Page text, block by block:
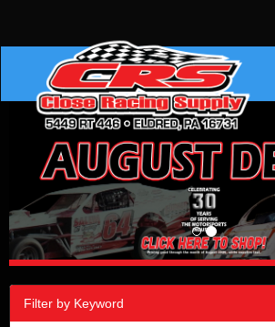
Filter by Keyword